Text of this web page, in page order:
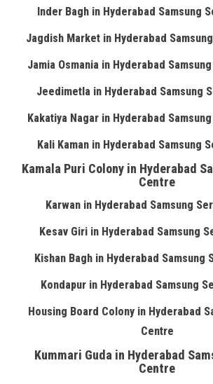
Inder Bagh in Hyderabad Samsung
Jagdish Market in Hyderabad
Jamia Osmania in Hyderabad
Jeedimetla in Hyderabad Samsung
Kakatiya Nagar in Hyderabad
Kali Kaman in Hyderabad Samsung
Kamala Puri Colony in Hyderabad
Centre
Karwan in Hyderabad Samsung
Kesav Giri in Hyderabad Samsung
Kishan Bagh in Hyderabad Samsung
Kondapur in Hyderabad Samsung
Housing Board Colony in Hyderabad
Centre
Kummari Guda in Hyderabad
Centre